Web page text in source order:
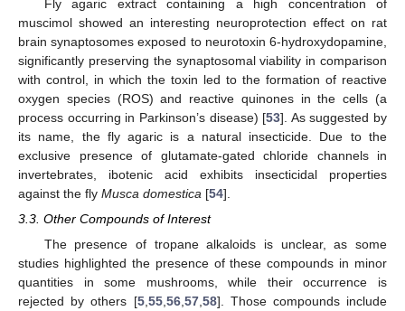
Fly agaric extract containing a high concentration of
muscimol showed an interesting neuroprotection effect on rat
brain synaptosomes exposed to neurotoxin 6-hydroxydopamine,
significantly preserving the synaptosomal viability in comparison
with control, in which the toxin led to the formation of reactive
oxygen species (ROS) and reactive quinones in the cells (a
process occurring in Parkinson’s disease) [53]. As suggested by
its name, the fly agaric is a natural insecticide. Due to the
exclusive presence of glutamate-gated chloride channels in
invertebrates, ibotenic acid exhibits insecticidal properties
against the fly Musca domestica [54].
3.3. Other Compounds of Interest
The presence of tropane alkaloids is unclear, as some
studies highlighted the presence of these compounds in minor
quantities in some mushrooms, while their occurrence is
rejected by others [5, 55, 56, 57, 58]. Those compounds include